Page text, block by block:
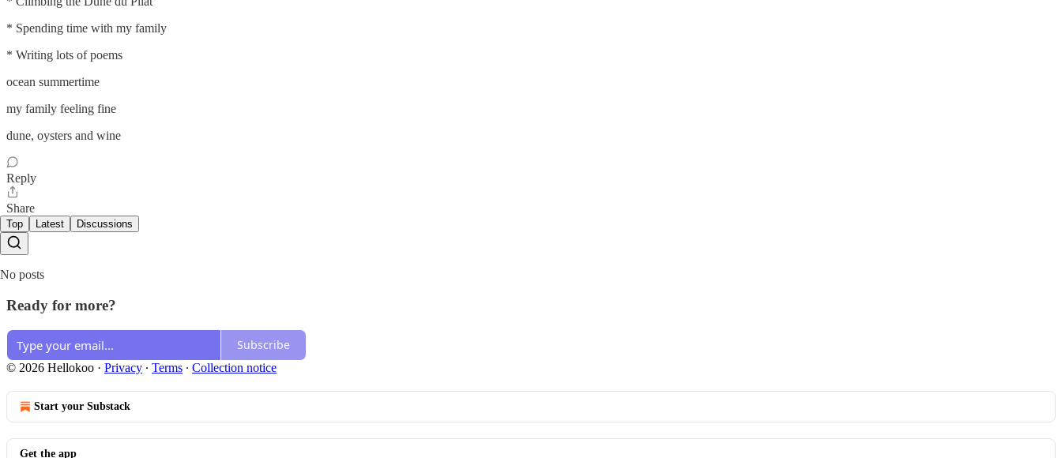
* Spending time with my family
* Writing lots of poems
ocean summertime
my family feeling fine
dune, oysters and wine
Reply
Share
Top Latest Discussions
No posts
Ready for more?
Subscribe
© 2026 Hellokoo · Privacy ∙ Terms ∙ Collection notice
Start your Substack
Get the app